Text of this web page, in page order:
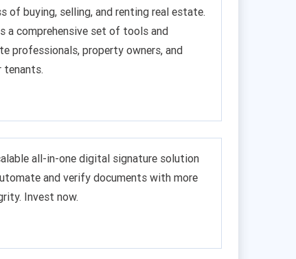
of buying, selling, and renting real estate.
a comprehensive set of tools and
professionals, property owners, and
tenants.
all-in-one digital signature solution
and verify documents with more
Invest now.